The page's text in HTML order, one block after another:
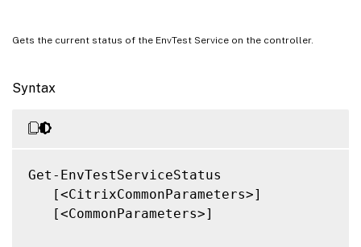
Gets the current status of the EnvTest Service on the controller.
Syntax
Get-EnvTestServiceStatus
   [<CitrixCommonParameters>]
   [<CommonParameters>]